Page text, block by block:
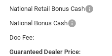
National Retail Bonus Cash
National Bonus Cash
Doc Fee:
Guaranteed Dealer Price: